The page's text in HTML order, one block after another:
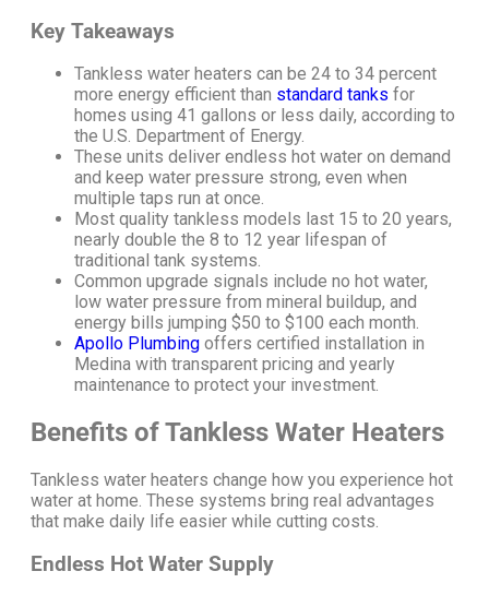
Key Takeaways
Tankless water heaters can be 24 to 34 percent
more energy efficient than standard tanks for
homes using 41 gallons or less daily, according to
the U.S. Department of Energy.
These units deliver endless hot water on demand
and keep water pressure strong, even when
multiple taps run at once.
Most quality tankless models last 15 to 20 years,
nearly double the 8 to 12 year lifespan of
traditional tank systems.
Common upgrade signals include no hot water,
low water pressure from mineral buildup, and
energy bills jumping $50 to $100 each month.
Apollo Plumbing offers certified installation in
Medina with transparent pricing and yearly
maintenance to protect your investment.
Benefits of Tankless Water Heaters
Tankless water heaters change how you experience hot
water at home. These systems bring real advantages
that make daily life easier while cutting costs.
Endless Hot Water Supply